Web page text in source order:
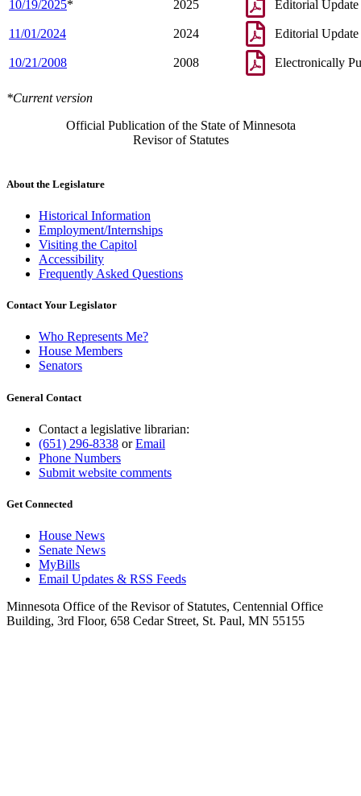
10/19/2025* 2025 Editorial Update
11/01/2024 2024 Editorial Update
10/21/2008 2008 Electronically
*Current version
Official Publication of the State of Minnesota
Revisor of Statutes
About the Legislature
Historical Information
Employment/Internships
Visiting the Capitol
Accessibility
Frequently Asked Questions
Contact Your Legislator
Who Represents Me?
House Members
Senators
General Contact
Contact a legislative librarian:
(651) 296-8338 orEmail
Phone Numbers
Submit website comments
Get Connected
House News
Senate News
MyBills
Email Updates & RSS Feeds
Minnesota Office of the Revisor of Statutes, Centennial Office
Building, 3rd Floor, 658 Cedar Street, St. Paul, MN 55155